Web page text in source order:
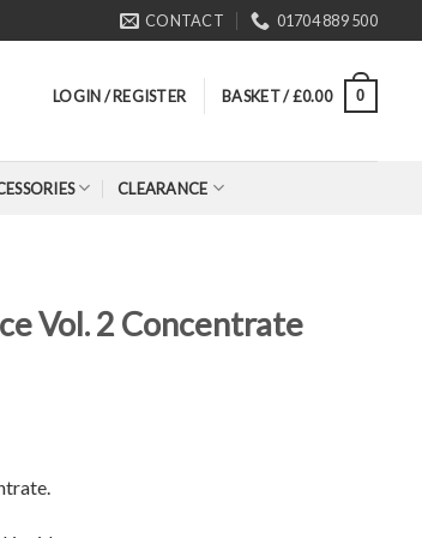
CONTACT 01704 889 500
LOGIN / REGISTER BASKET /£0.00 0
CLEARANCE
Vol. 2 Concentrate